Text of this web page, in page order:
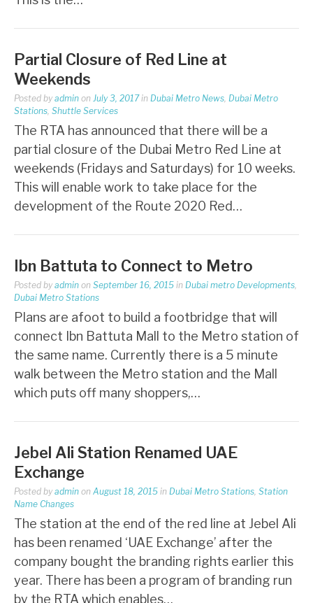
Partial Closure of Red Line at
Weekends
Posted by admin on July 3, 2017in Dubai Metro News, Dubai Metro
Stations, Shuttle Services
The RTA has announced that there will be a
partial closure of the Dubai Metro Red Line at
weekends (Fridays and Saturdays) for 10 weeks.
This will enable work to take place for the
development of the Route 2020 Red…
Ibn Battuta to Connect to Metro
Posted by admin on September 16, 2015 in Dubai metro Developments,
Dubai Metro Stations
Plans are afoot to build a footbridge that will
connect Ibn Battuta Mall to the Metro station of
the same name. Currently there is a 5 minute
walk between the Metro station and the Mall
which puts off many shoppers,…
Jebel Ali Station Renamed UAE
Exchange
Posted by admin on August 18, 2015 in Dubai Metro Stations, Station
Name Changes
The station at the end of the red line at Jebel Ali
has been renamed ‘UAE Exchange’ after the
company bought the branding rights earlier this
year. There has been a program of branding run
by the RTA which enables…